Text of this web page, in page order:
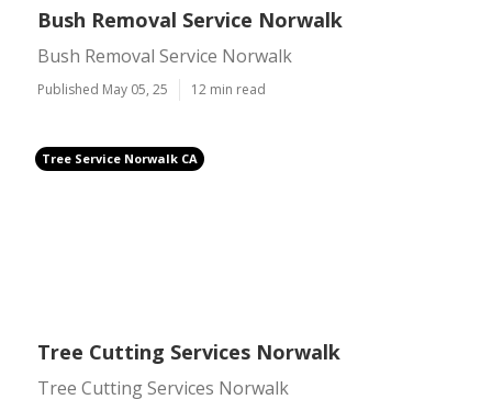
Bush Removal Service Norwalk
Bush Removal Service Norwalk
Published May 05, 25 12 min read
Tree Service Norwalk CA
Tree Cutting Services Norwalk
Tree Cutting Services Norwalk